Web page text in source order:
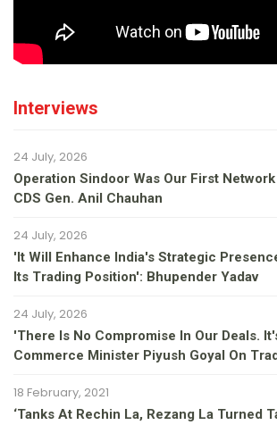
Interviews
24 July, 2026
Operation Sindoor Was Our First
CDS Gen. Anil Chauhan
24 July, 2026
'It Will Enhance India's Strategic
Its Trading Position': Bhupender Yadav
24 July, 2026
'There Is No Compromise In Our Deals.
Commerce Minister Piyush Goyal On
18 February, 2021
‘Tanks At Rechin La, Rezang La Turned